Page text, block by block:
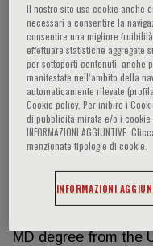
Konstantinos
Associate Professor
University of
Department,
Stavrou Niarchou
of Respiratory
Pragmatic Research
MD degree from the
Il nostro sito usa cookie anche
necessari a consentire la
consentire una migliore
effettuare statistiche aggregate
per sottoporti contenuti, anche
manifestate nell‘ambito della
automaticamente rilevate
Cookie policy. Per inibire i
di pubblicità mirata e/o i
INFORMAZIONI AGGIUNTIVE.
menzionate tipologie di cookie.
INFORMAZIONI